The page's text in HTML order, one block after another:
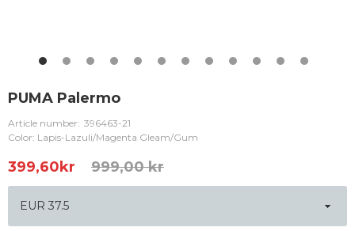
PUMA Palermo
Article number: 396463-21
Color: Lapis-Lazuli/Magenta Gleam/Gum
399,60kr 999,00 kr